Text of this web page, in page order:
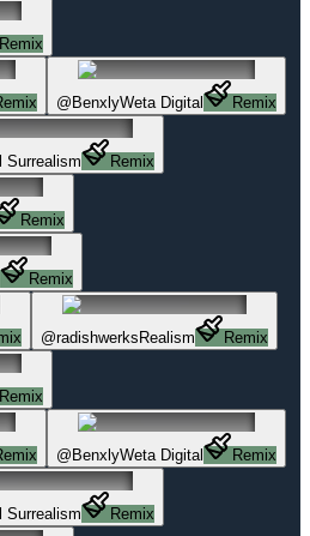
Remix
@ BenxlyWeta Digital Remix
Surrealism Remix
Remix
Remix
@radishwerks Realism Remix
Remix
@ BenxlyWeta Digital Remix
Surrealism Remix